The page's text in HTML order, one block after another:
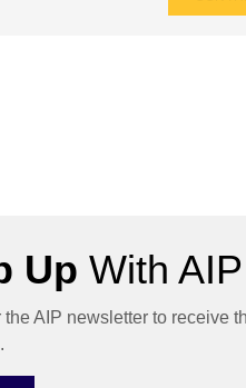
Up With
the AIP newsletter to receive